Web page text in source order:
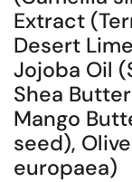
Extract
Desert
Jojoba Oil
Shea
Mango
seed),
europaea)